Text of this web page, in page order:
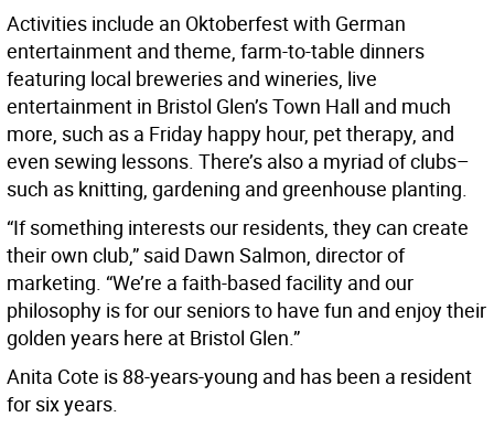
Activities include an Oktoberfest with German
entertainment and theme, farm-to-table dinners
featuring local breweries and wineries, live
entertainment in Bristol Glen’s Town Hall and much
more, such as a Friday happy hour, pet therapy, and
even sewing lessons. There’s also a myriad of clubs–
such as knitting, gardening and greenhouse planting.
“If something interests our residents, they can create
their own club,” said Dawn Salmon, director of
marketing. “We’re a faith-based facility and our
philosophy is for our seniors to have fun and enjoy their
golden years here at Bristol Glen.”
Anita Cote is 88-years-young and has been a resident
for six years.